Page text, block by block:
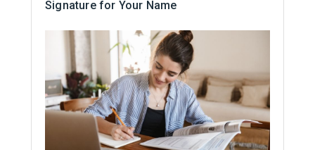
Signature for Your Name